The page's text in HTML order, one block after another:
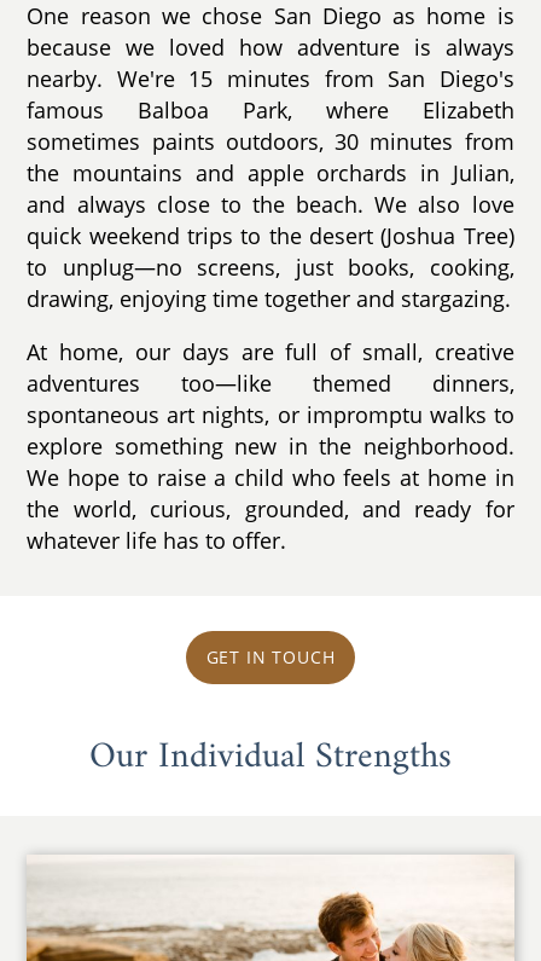
One reason we chose San Diego as home is
because we loved how adventure is always
nearby. We're 15 minutes from San Diego's
famous Balboa Park, where Elizabeth
sometimes paints outdoors, 30 minutes from
the mountains and apple orchards in Julian,
and always close to the beach. We also love
quick weekend trips to the desert (Joshua Tree)
to unplug—no screens, just books, cooking,
drawing, enjoying time together and stargazing.
At home, our days are full of small, creative
adventures too—like themed dinners,
spontaneous art nights, or impromptu walks to
explore something new in the neighborhood.
We hope to raise a child who feels at home in
the world, curious, grounded, and ready for
whatever life has to offer.
GET IN TOUCH
Our Individual Strengths